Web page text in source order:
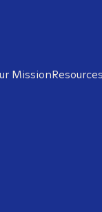
MissionResources